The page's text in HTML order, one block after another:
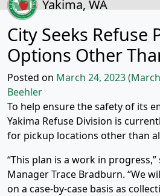
Yakima, WA
City Seeks Refuse
Options Other
Posted on March 24, 2023
Beehler
To help ensure the safety of its
Yakima Refuse Division is
for pickup locations other than
“This plan is a work in progress,”
Manager Trace Bradburn. “We
on a case-by-case basis as